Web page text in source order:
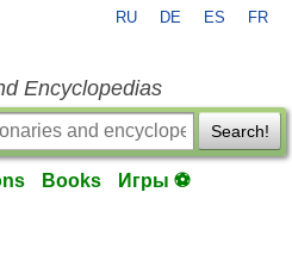
RU DE ES FR
Encyclopedias
Search!
Books Игры ⚽